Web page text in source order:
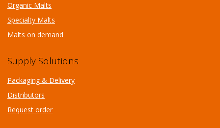
Organic Malts
Specialty Malts
Malts on demand
Supply Solutions
Packaging & Delivery
Distributors
Request order